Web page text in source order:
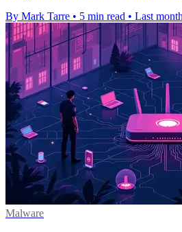
By Mark Tarre • 5 min read • Last month
Malware